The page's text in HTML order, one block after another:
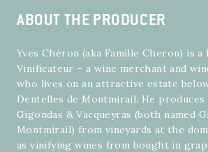
ABOUT THE PRODUCER
Yves Chéron (aka Famille Cheron) is
Vinificateur – a wine merchant and
who lives on an attractive estate
Dentelles de Montmirail. He produces
Gigondas & Vacqueyras (both named
Montmirail) from vineyards at the
as vinifying wines from bought in